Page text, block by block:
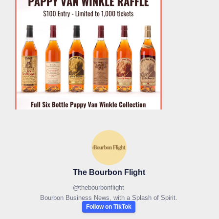
The Bourbon Flight
@thebourbonflight
Bourbon Business News, with a Splash of Spirit.
Follow on TikTok